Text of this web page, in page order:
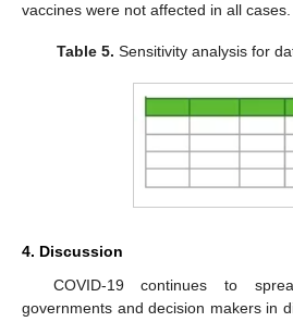
vaccines were not affected in all cases.
Table 5. Sensitivity analysis for
4. Discussion
COVID-19 continues to
governments and decision makers in